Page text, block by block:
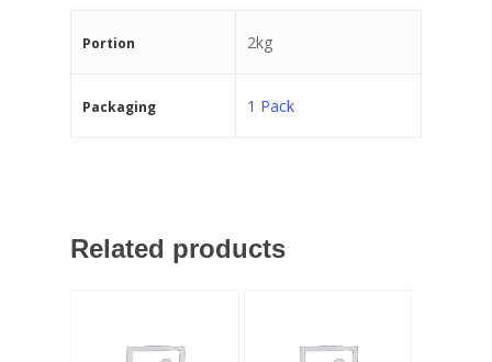
Portion 2kg
Packaging 1 Pack
Related products